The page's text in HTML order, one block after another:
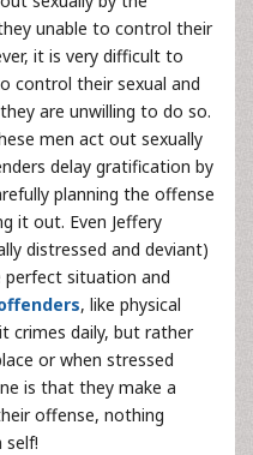
unable to control their
it is very difficult to
control their sexual and
are unwilling to do so.
men act out sexually
delay gratification by
planning the offense
it out. Even Jeffery
distressed and deviant)
perfect situation and
, like physical
crimes daily, but rather
or when stressed
is that they make a
offense, nothing